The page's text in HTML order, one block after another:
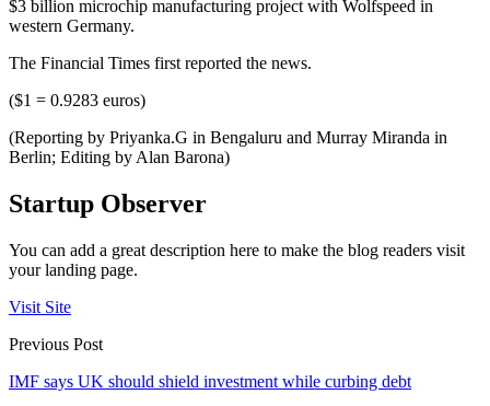
$3 billion microchip manufacturing project with Wolfspeed in
western Germany.
The Financial Times first reported the news.
($1 = 0.9283 euros)
(Reporting by Priyanka.G in Bengaluru and Murray Miranda in
Berlin; Editing by Alan Barona)
Startup Observer
You can add a great description here to make the blog readers visit
your landing page.
Visit Site
Previous Post
IMF says UK should shield investment while curbing debt